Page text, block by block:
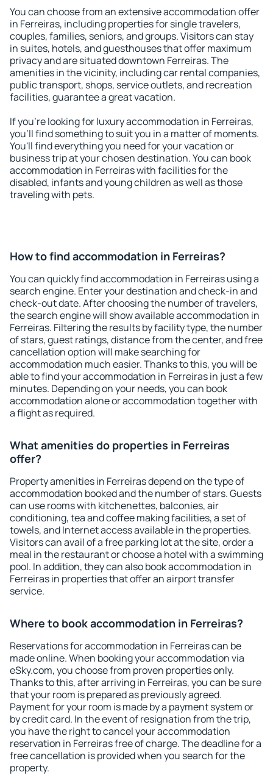
You can choose from an extensive accommodation offer
in Ferreiras, including properties for single travelers,
couples, families, seniors, and groups. Visitors can stay
in suites, hotels, and guesthouses that offer maximum
privacy and are situated downtown Ferreiras. The
amenities in the vicinity, including car rental companies,
public transport, shops, service outlets, and recreation
facilities, guarantee a great vacation.
If you're looking for luxury accommodation in Ferreiras,
you'll find something to suit you in a matter of moments.
You'll find everything you need for your vacation or
business trip at your chosen destination. You can book
accommodation in Ferreiras with facilities for the
disabled, infants and young children as well as those
traveling with pets.
How to find accommodation in Ferreiras?
You can quickly find accommodation in Ferreiras using a
search engine. Enter your destination and check-in and
check-out date. After choosing the number of travelers,
the search engine will show available accommodation in
Ferreiras. Filtering the results by facility type, the number
of stars, guest ratings, distance from the center, and free
cancellation option will make searching for
accommodation much easier. Thanks to this, you will be
able to find your accommodation in Ferreiras in just a few
minutes. Depending on your needs, you can book
accommodation alone or accommodation together with
a flight as required.
What amenities do properties in Ferreiras
offer?
Property amenities in Ferreiras depend on the type of
accommodation booked and the number of stars. Guests
can use rooms with kitchenettes, balconies, air
conditioning, tea and coffee making facilities, a set of
towels, and Internet access available in the properties.
Visitors can avail of a free parking lot at the site, order a
meal in the restaurant or choose a hotel with a swimming
pool. In addition, they can also book accommodation in
Ferreiras in properties that offer an airport transfer
service.
Where to book accommodation in Ferreiras?
Reservations for accommodation in Ferreiras can be
made online. When booking your accommodation via
eSky.com, you choose from proven properties only.
Thanks to this, after arriving in Ferreiras, you can be sure
that your room is prepared as previously agreed.
Payment for your room is made by a payment system or
by credit card. In the event of resignation from the trip,
you have the right to cancel your accommodation
reservation in Ferreiras free of charge. The deadline for a
free cancellation is provided when you search for the
property.